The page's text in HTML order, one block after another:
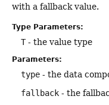
with a fallback value.
Type Parameters:
T- the value type
Parameters:
type - the data
fallback - the